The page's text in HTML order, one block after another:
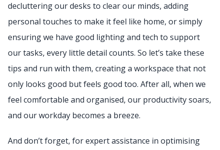
decluttering our desks to clear our minds, adding
personal touches to make it feel like home, or simply
ensuring we have good lighting and tech to support
our tasks, every little detail counts. So let’s take these
tips and run with them, creating a workspace that not
only looks good but feels good too. After all, when we
feel comfortable and organised, our productivity soars,
and our workday becomes a breeze.
And don’t forget, for expert assistance in optimising